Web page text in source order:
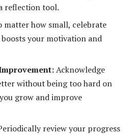
reflection tool.
matter how small, celebrate
boosts your motivation and
Acknowledge
without being too hard on
grow and improve
review your progress